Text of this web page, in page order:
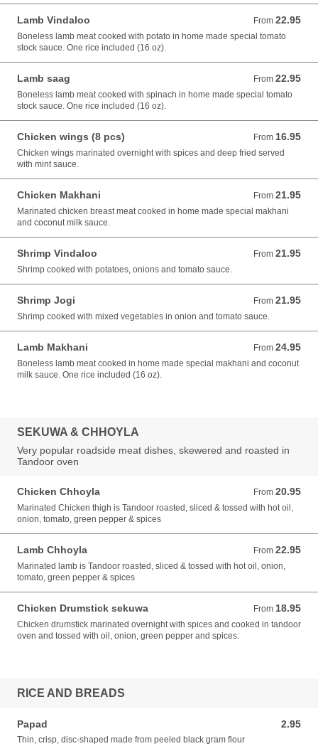
Lamb Vindaloo From 22.95
From 22.95 USD
Boneless lamb meat cooked with potato in home made special tomato
stock sauce. One rice included (16 oz).
Lamb saag From 22.95
From 22.95 USD
Boneless lamb meat cooked with spinach in home made special tomato
stock sauce. One rice included (16 oz).
Chicken wings (8 pcs) From 16.95
From 16.95 USD
Chicken wings marinated overnight with spices and deep fried served
with mint sauce.
Chicken Makhani From 21.95
From 21.95 USD
Marinated chicken breast meat cooked in home made special makhani
and coconut milk sauce.
Shrimp Vindaloo From 21.95
From 21.95 USD
Shrimp cooked with potatoes, onions and tomato sauce.
Shrimp Jogi From 21.95
From 21.95 USD
Shrimp cooked with mixed vegetables in onion and tomato sauce.
Lamb Makhani From 24.95
From 24.95 USD
Boneless lamb meat cooked in home made special makhani and coconut
milk sauce. One rice included (16 oz).
SEKUWA & CHHOYLA
Very popular roadside meat dishes, skewered and roasted in
Tandoor oven
Chicken Chhoyla From 20.95
From 20.95 USD
Marinated Chicken thigh is Tandoor roasted, sliced & tossed with hot oil,
onion, tomato, green pepper & spices
Lamb Chhoyla From 22.95
From 22.95 USD
Marinated lamb is Tandoor roasted, sliced & tossed with hot oil, onion,
tomato, green pepper & spices
Chicken Drumstick sekuwa From 18.95
From 18.95 USD
Chicken drumstick marinated overnight with spices and cooked in tandoor
oven and tossed with oil, onion, green pepper and spices.
RICE AND BREADS
Papad 2.95
2.95 USD
Thin, crisp, disc-shaped made from peeled black gram flour